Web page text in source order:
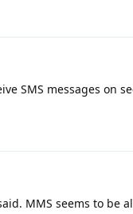
SMS messages on
MMS seems to be